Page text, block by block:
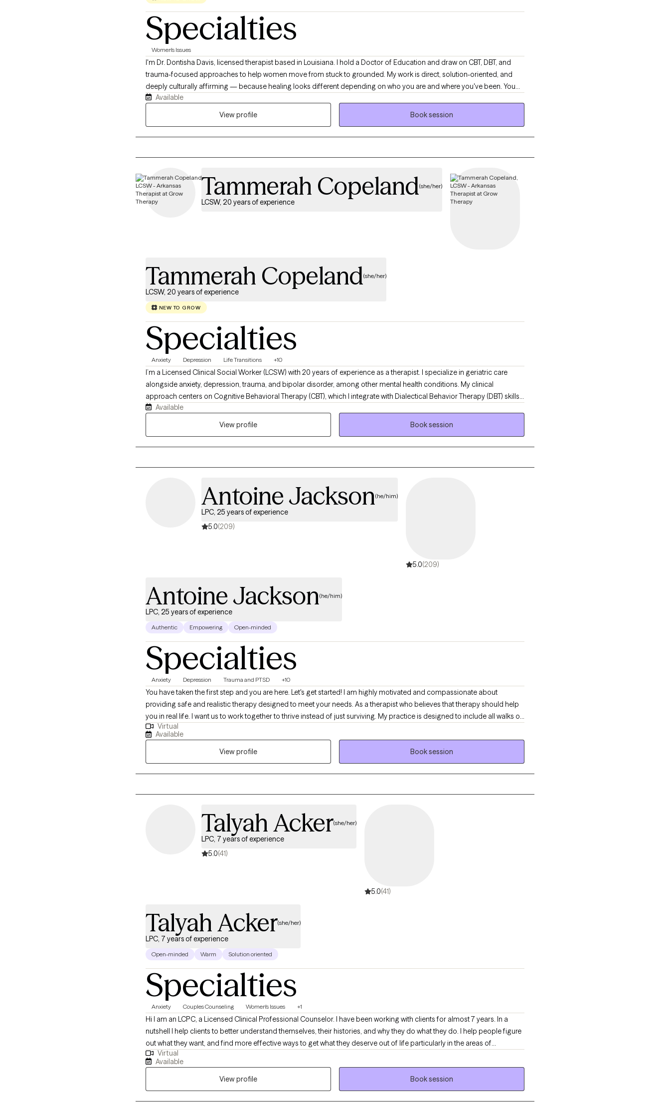
Specialties
Women's Issues
I'm Dr. Dontisha Davis, licensed therapist based in Louisiana. I hold a Doctor of Education and draw on CBT, DBT, and
trauma-focused approaches to help women move from stuck to grounded. My work is direct, solution-oriented, and
deeply culturally affirming — because healing looks different depending on who you are and where you've been. You
might be feeling exhausted from holding everything together, anxious about the future, or stuck in patterns that no
longer fit who you are. I work primarily with women and couples navigating anxiety, burnout, relationship stress, and
Available
View profile
Book session
Tammerah Copeland(she/her)
LCSW, 20 years of experience
Tammerah Copeland(she/her)
LCSW, 20 years of experience
NEW TO GROW
Specialties
Anxiety Depression Life Transitions +10
I’m a Licensed Clinical Social Worker (LCSW) with 20 years of experience as a therapist. I specialize in geriatric care
alongside anxiety, depression, trauma, and bipolar disorder, among other mental health conditions. My clinical
approach centers on Cognitive Behavioral Therapy (CBT), which I integrate with Dialectical Behavior Therapy (DBT) skills
and mindfulness practices to create a well-rounded, evidence-based treatment plan for each client.
Available
View profile
Book session
Antoine Jackson(he/him)
LPC, 25 years of experience
5.0(209)
5.0(209)
Antoine Jackson(he/him)
LPC, 25 years of experience
Authentic Empowering Open-minded
Specialties
Anxiety Depression Trauma and PTSD +10
You have taken the first step and you are here. Let's get started! I am highly motivated and compassionate about
providing safe and realistic therapy designed to meet your needs. As a therapist who believes that therapy should help
you in real life. I want us to work together to thrive instead of just surviving. My practice is designed to include all walks of
life such as professionals, stay-at-home parents, teens and adolescents, entrepreneurs students, family, friends or
someone who seeks direction and personal management. Therapy should be non-judgemental, helpful, and affirming. I
look forward to hearing from you so we can begin your therapy journey that aligns with your future! Are you still having
doubts? It is okay! Let's do something about it! Are you ready for the next step? If so, select a time below that aligns with
our schedules!
Virtual
Available
View profile
Book session
Talyah Acker(she/her)
LPC, 7 years of experience
5.0(41)
5.0(41)
Talyah Acker(she/her)
LPC, 7 years of experience
Open-minded Warm Solution oriented
Specialties
Anxiety Couples Counseling Women's Issues +1
Hi I am an LCPC, a Licensed Clinical Professional Counselor. I have been working with clients for almost 7 years. In a
nutshell I help clients to better understand themselves, their histories, and why they do what they do. I help people figure
out what they want, and find more effective ways to get what they deserve out of life particularly in the areas of
relationship.
Virtual
Available
View profile
Book session